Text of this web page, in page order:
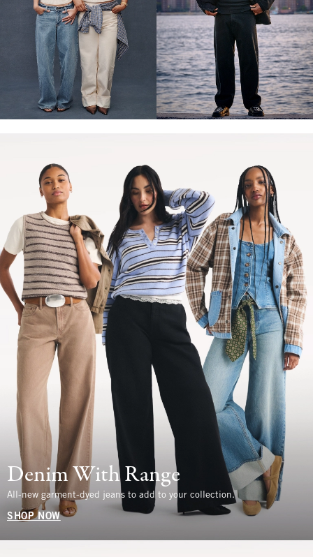
Denim With Range
All-new garment-dyed jeans to add to your collection.
SHOP NOW